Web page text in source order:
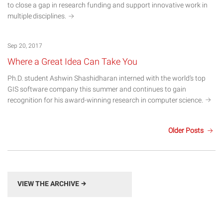
to close a gap in research funding and support innovative work in
multipledisciplines.
Sep 20, 2017
Where a Great Idea Can Take You
Ph.D. student Ashwin Shashidharan interned with the world’s top
GIS software company this summer and continues to gain
recognition for his award-winning research in computerscience.
Older Posts
VIEW THE ARCHIVE